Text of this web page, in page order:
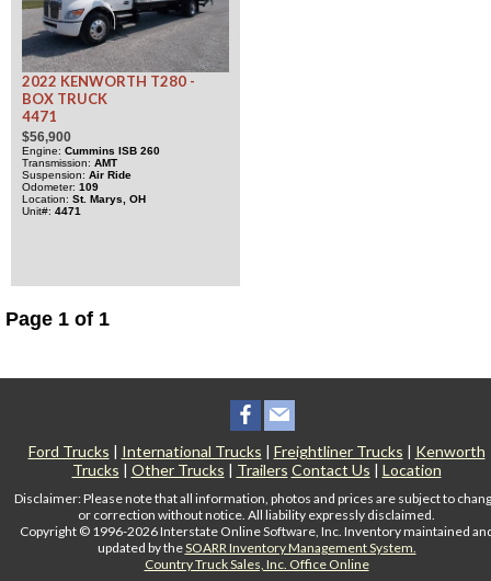
2022 KENWORTH T280 -
BOX TRUCK
4471
$56,900
Engine Cummins ISB 260
Transmission
AMT
Suspension
Air Ride
Odometer 109
Location
St. Marys, OH
Unit# 4471
Page 1 of 1
Ford Trucks | International Trucks | Freightliner Trucks | Kenworth
Trucks | Other Trucks | Trailers Contact Us | Location
Disclaimer: Please note that all information, photos and prices are subject to
or correction without notice. All liability expressly disclaimed.
Copyright © 1996-2026 Interstate Online Software, Inc. Inventory maintained
updated by theSOARR Inventory Management System.
Country Truck Sales, Inc. Office Online